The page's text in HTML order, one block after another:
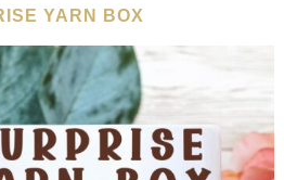
YARN BOX